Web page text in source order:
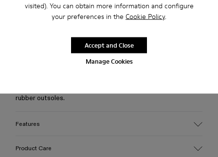
visited). You can obtain more information and configure
your preferences in the Cookie Policy.
Manage Cookies
Accept and Close
2-year guarantee period.
rubber outsoles.
Features
Product Care